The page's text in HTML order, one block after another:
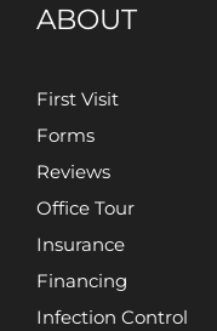
ABOUT
First Visit
Forms
Reviews
Office Tour
Insurance
Financing
Infection Control